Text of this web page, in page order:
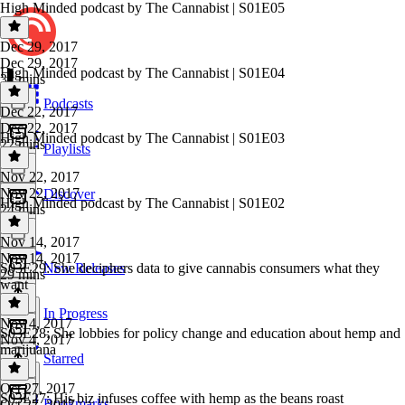
Podcasts
Playlists
Discover
New Releases
In Progress
Starred
High Minded podcast by The Cannabist | S01E05
Dec 29, 2017
Dec 29, 2017
32 mins
High Minded podcast by The Cannabist | S01E04
Dec 22, 2017
Dec 22, 2017
22 mins
High Minded podcast by The Cannabist | S01E03
Nov 22, 2017
Nov 22, 2017
24 mins
High Minded podcast by The Cannabist | S01E02
Nov 14, 2017
Nov 14, 2017
29 mins
S03E29: She deciphers data to give cannabis consumers what they
want
Nov 4, 2017
Nov 4, 2017
S03E28: She lobbies for policy change and education about hemp and
marijuana
Oct 27, 2017
S03E27: His biz infuses coffee with hemp as the beans roast